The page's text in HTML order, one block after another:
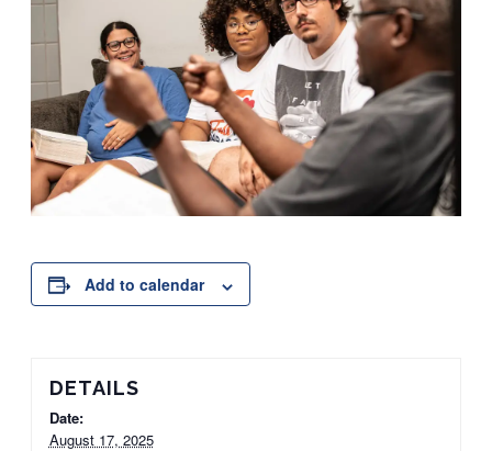
Add to calendar
DETAILS
Date:
August 17, 2025